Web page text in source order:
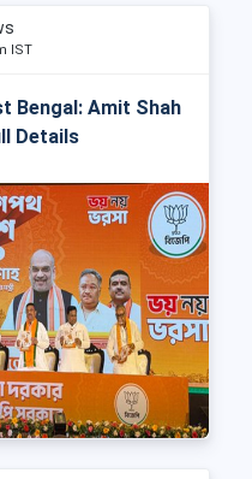
IST
Bengal: Amit Shah
Details